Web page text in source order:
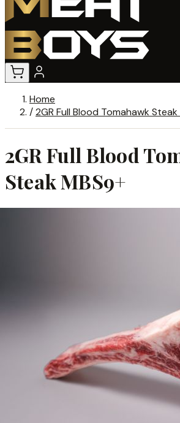
Home
/2GR Full Blood Tomahawk Steak
2GR Full Blood
Steak MBS9+